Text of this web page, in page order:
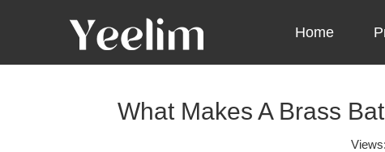
Home
What Makes A Brass
Views: